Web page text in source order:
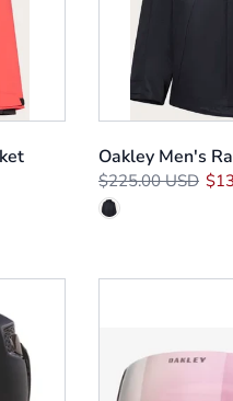
Oakley Men's
$225.00 USD